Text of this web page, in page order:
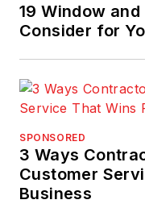
19 Window
Consider for
SPONSORED
3 Ways
Customer
Business